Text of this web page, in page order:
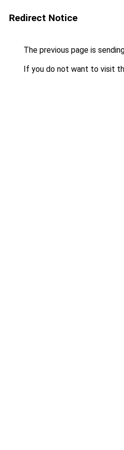
Redirect Notice
The previous page is
If you do not want to visit